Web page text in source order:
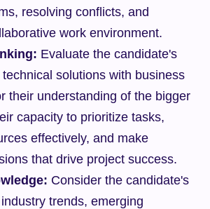
resolving conflicts, and
work environment.
Evaluate the candidate's
solutions with business
their understanding of the bigger
capacity to prioritize tasks,
effectively, and make
that drive project success.
Consider the candidate's
trends, emerging